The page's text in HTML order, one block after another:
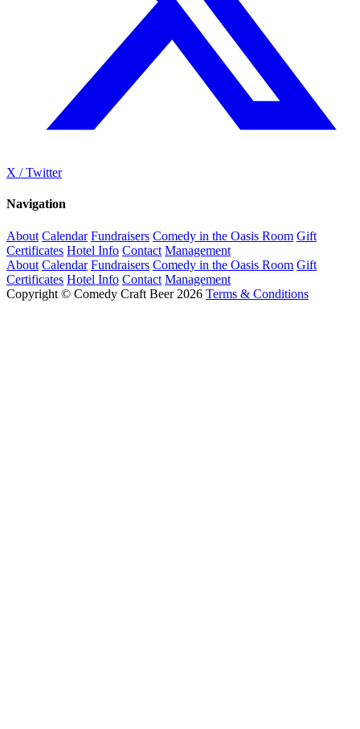
X / Twitter
Navigation
About Calendar Fundraisers Comedy in the Oasis Room Gift
Certificates Hotel Info Contact Management
About Calendar Fundraisers Comedy in the Oasis Room Gift
Certificates Hotel Info Contact Management
Copyright © Comedy Craft Beer 2026 Terms & Conditions